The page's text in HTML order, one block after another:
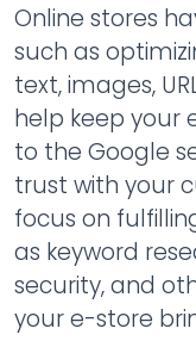
Online stores
such as
text, images,
help keep your
to the Google
trust with your
focus on
as keyword
security, and
your e-store